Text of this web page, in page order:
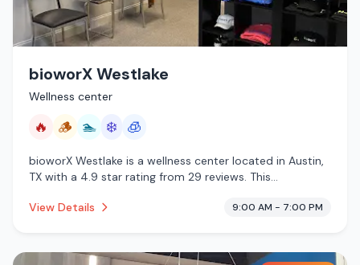
bioworX Westlake
Wellness center
🔥 🪵 🏊 ❄️ 🧊
bioworX Westlake is a wellness center located in Austin,
TX with a 4.9 star rating from 29 reviews. This
sauna, pool, cold plunge, cryotherapy.
View Details 9:00 AM - 7:00 PM